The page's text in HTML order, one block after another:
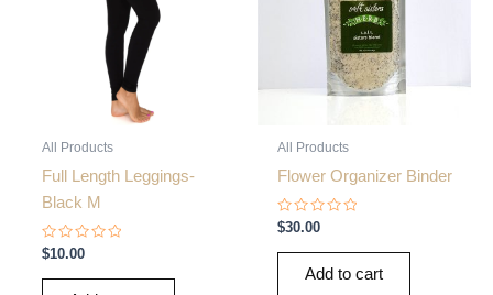
All Products
Full Length Leggings-
Black M
Rated
0
out
$10.00
All Products
Flower Organizer Binder
Rated
0
out
$30.00
Add to cart